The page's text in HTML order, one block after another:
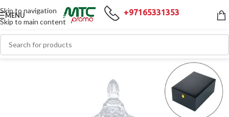
Skip to navigation
Skip to main content
MENU +97165331353